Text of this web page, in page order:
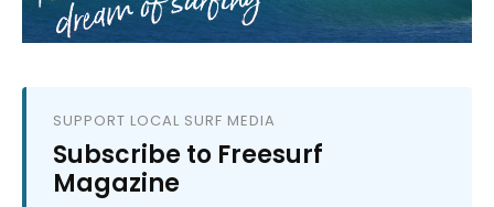
SUPPORT LOCAL SURF MEDIA
Subscribe to Freesurf
Magazine